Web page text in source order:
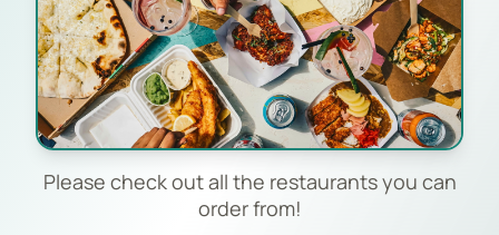
Please check out all the restaurants you can
order from!